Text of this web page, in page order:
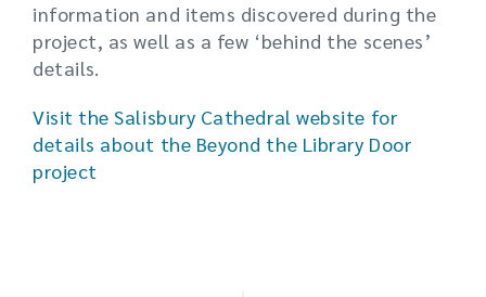
information and items discovered during the
project, as well as a few ‘behind the scenes’
details.
Visit the Salisbury Cathedral website for
details about the Beyond the Library Door
project